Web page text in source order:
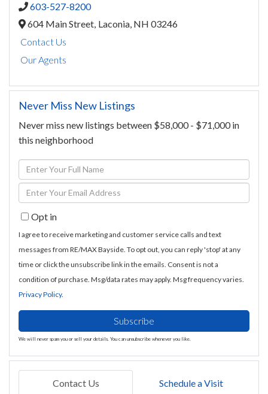
603-527-8200
604 Main Street, Laconia, NH 03246
Contact Us
Our Agents
Never Miss New Listings
Never miss new listings between $58,000 - $71,000 in
this neighborhood
Enter
Full
Name
Enter
Your
EmailOpt in
I agree to receive marketing and customer service calls and text
messages from RE/MAX Bayside. To opt out, you can reply 'stop' at any
time or click the unsubscribe link in the emails. Consent is not a
condition of purchase. Msg/data rates may apply. Msg frequency varies.
Privacy Policy.
Subscribe
We will never spam you or sell your details. You can unsubscribe whenever you like.
Contact Us Schedule a Visit